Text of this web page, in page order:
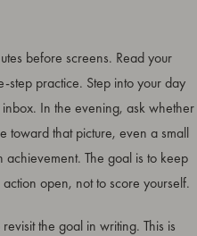
before screens. Read your
step practice. Step into your day
In the evening, ask whether
toward that picture, even a small
The goal is to keep
open, not to score yourself.
the goal in writing. This is